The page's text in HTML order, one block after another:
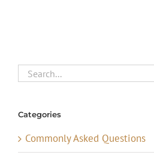
Search
for:
Categories
Commonly Asked Questions